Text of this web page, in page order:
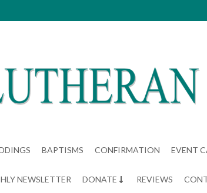
BAPTISMS CONFIRMATION EVENT
NEWSLETTER DONATE REVIEWS